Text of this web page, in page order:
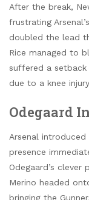
After the break,
frustrating
doubled the lead
Rice managed to
suffered a
due to a knee
Odegaard
Arsenal
presence
Odegaard’s
Merino headed
bringing the